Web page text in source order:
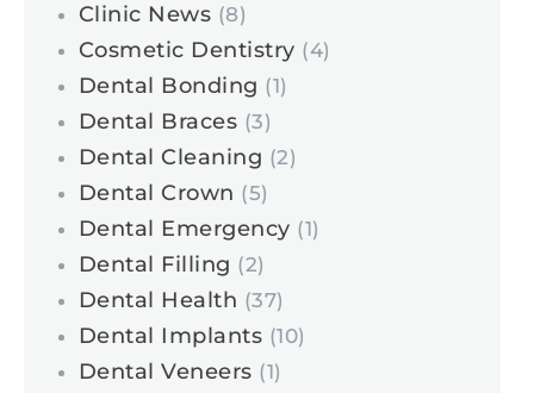
Clinic News (8)
Cosmetic Dentistry (4)
Dental Bonding (1)
Dental Braces (3)
Dental Cleaning (2)
Dental Crown (5)
Dental Emergency (1)
Dental Filling (2)
Dental Health (37)
Dental Implants (10)
Dental Veneers (1)